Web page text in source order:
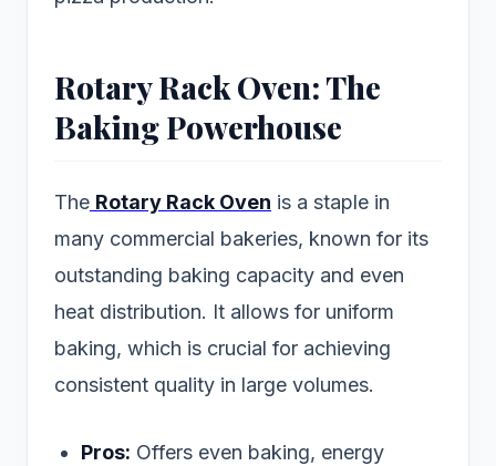
Rotary Rack Oven: The
Baking Powerhouse
The Rotary Rack Oven is a staple in
many commercial bakeries, known for its
outstanding baking capacity and even
heat distribution. It allows for uniform
baking, which is crucial for achieving
consistent quality in large volumes.
Pros: Offers even baking, energy